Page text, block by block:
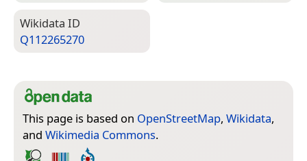
Wiki­data ID
Q112265270
This page is based on OpenStreetMap, Wikidata,
and Wikimedia Commons.